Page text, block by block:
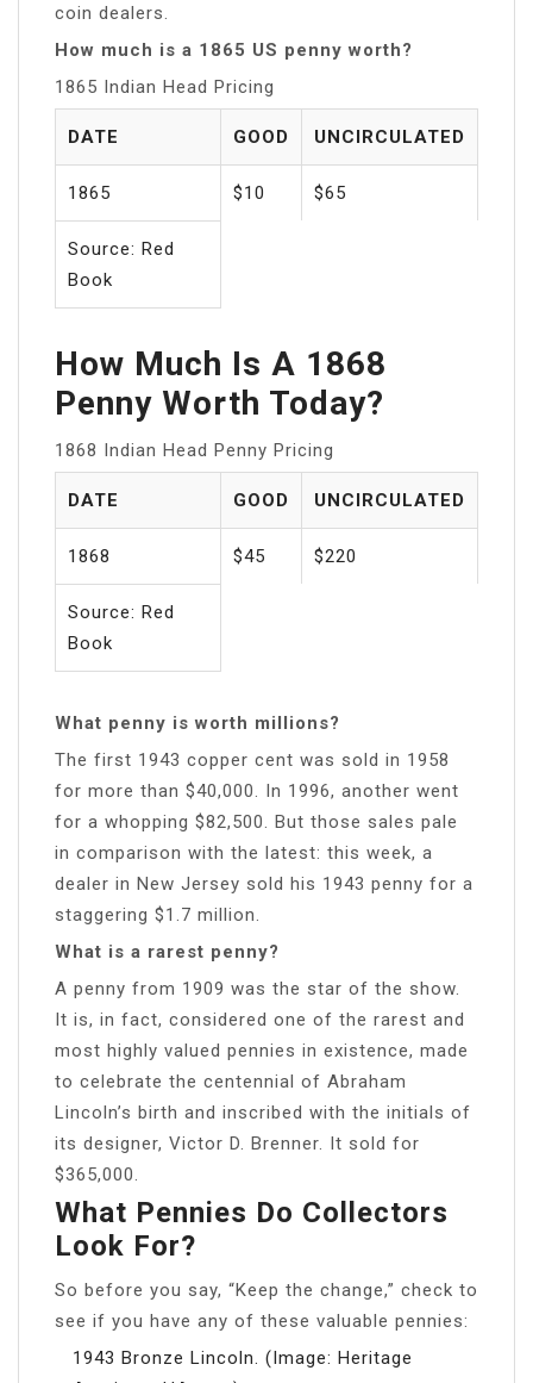
coin dealers.
How much is a 1865 US penny worth?
1865 Indian Head Pricing
DATE GOOD UNCIRCULATED
1865 $10 $65
Source: Red
Book
How Much Is A 1868
Penny Worth Today?
1868 Indian Head Penny Pricing
DATE GOOD UNCIRCULATED
1868 $45 $220
Source: Red
Book
What penny is worth millions?
The first 1943 copper cent was sold in 1958
for more than $40,000. In 1996, another went
for a whopping $82,500. But those sales pale
in comparison with the latest: this week, a
dealer in New Jersey sold his 1943 penny for a
staggering $1.7 million.
What is a rarest penny?
A penny from 1909 was the star of the show.
It is, in fact, considered one of the rarest and
most highly valued pennies in existence, made
to celebrate the centennial of Abraham
Lincoln’s birth and inscribed with the initials of
its designer, Victor D. Brenner. It sold for
$365,000.
What Pennies Do Collectors
Look For?
So before you say, “Keep the change,” check to
see if you have any of these valuable pennies:
1943 Bronze Lincoln. (Image: Heritage